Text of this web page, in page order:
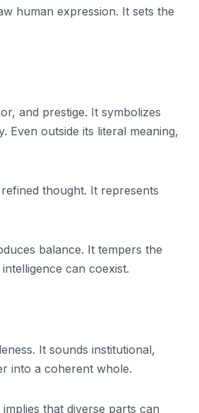
human expression. It sets the
and prestige. It symbolizes
Even outside its literal meaning,
thought. It represents
balance. It tempers the
can coexist.
It sounds institutional,
into a coherent whole.
that diverse parts can